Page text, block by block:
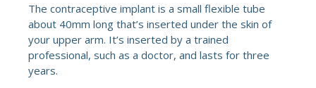
The contraceptive implant is a small flexible tube
about 40mm long that’s inserted under the skin of
your upper arm. It’s inserted by a trained
professional, such as a doctor, and lasts for three
years.